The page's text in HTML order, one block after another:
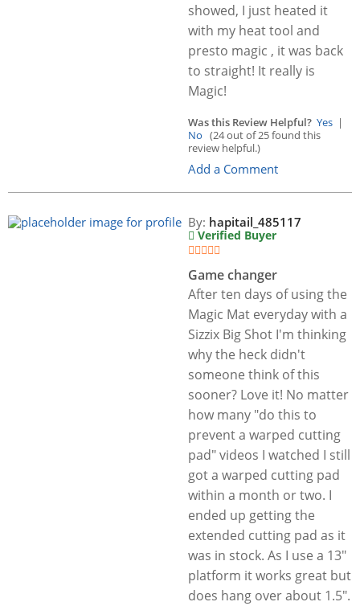
showed, I just heated it
with my heat tool and
presto magic , it was back
to straight! It really is
Magic!
Was this Review Helpful? Yes |
No (24 out of 25 found this
review helpful.)
Add a Comment
By: hapitail_485117
Verified Buyer
Game changer
After ten days of using the
Magic Mat everyday with a
Sizzix Big Shot I'm thinking
why the heck didn't
someone think of this
sooner? Love it! No matter
how many "do this to
prevent a warped cutting
pad" videos I watched I still
got a warped cutting pad
within a month or two. I
ended up getting the
extended cutting pad as it
was in stock. As I use a 13"
platform it works great but
does hang over about 1.5".